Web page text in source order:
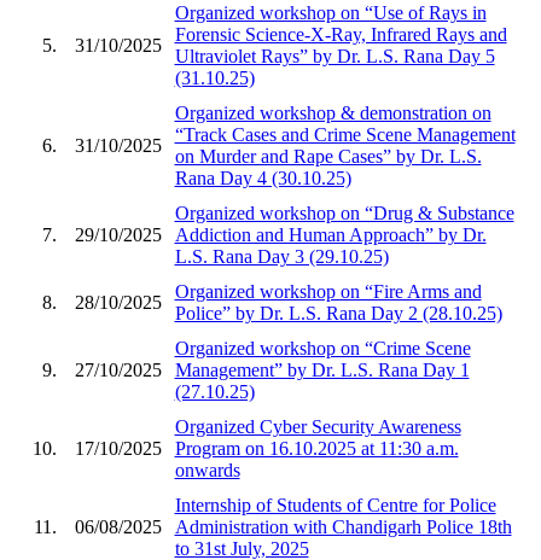
5. 31/10/2025
Organized workshop on “Use of Rays in
Forensic Science-X-Ray, Infrared Rays and
Ultraviolet Rays” by Dr. L.S. Rana Day 5
(31.10.25)
6. 31/10/2025
Organized workshop & demonstration on
“Track Cases and Crime Scene Management
on Murder and Rape Cases” by Dr. L.S.
Rana Day 4 (30.10.25)
7. 29/10/2025
Organized workshop on “Drug & Substance
Addiction and Human Approach” by Dr.
L.S. Rana Day 3 (29.10.25)
8. 28/10/2025
Organized workshop on “Fire Arms and
Police” by Dr. L.S. Rana Day 2 (28.10.25)
9. 27/10/2025
Organized workshop on “Crime Scene
Management” by Dr. L.S. Rana Day 1
(27.10.25)
10. 17/10/2025
Organized Cyber Security Awareness
Program on 16.10.2025 at 11:30 a.m.
onwards
11. 06/08/2025
Internship of Students of Centre for Police
Administration with Chandigarh Police 18th
to 31st July, 2025